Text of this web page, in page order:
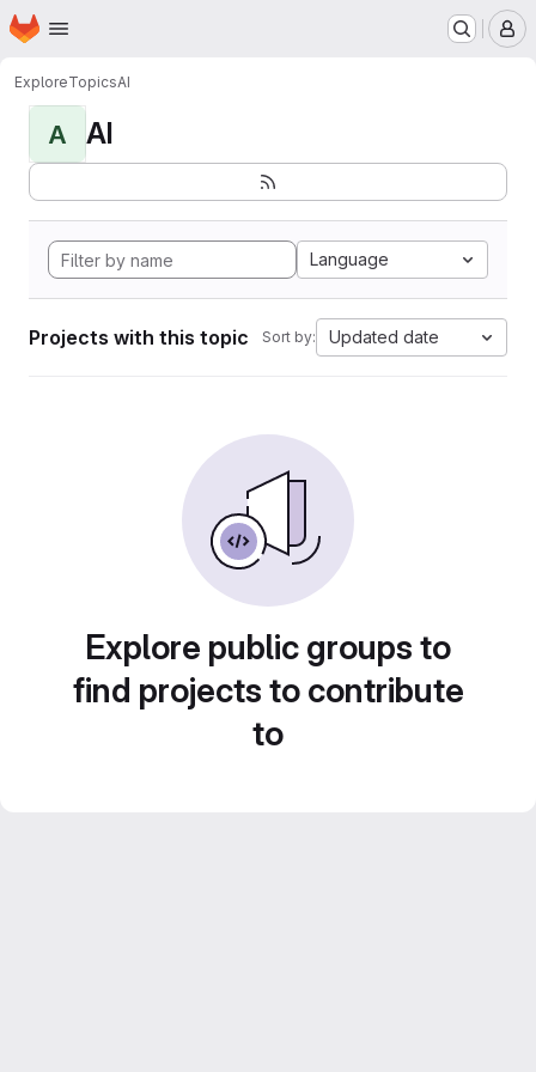
Skip to main content
Homepage
ExploreTopicsAI
A AI
Language
Projects with this topic Sort by: Updated date
Explore public groups to
find projects to contribute
to